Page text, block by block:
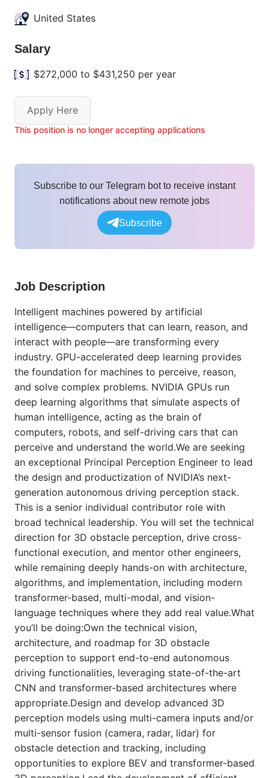
United States
Salary
$272,000 to $431,250 per year
Apply Here
This position is no longer accepting applications
Subscribe to our Telegram bot to receive instant
notifications about new remote jobs
Subscribe
Job Description
Intelligent machines powered by artificial
intelligence—computers that can learn, reason, and
interact with people—are transforming every
industry. GPU-accelerated deep learning provides
the foundation for machines to perceive, reason,
and solve complex problems. NVIDIA GPUs run
deep learning algorithms that simulate aspects of
human intelligence, acting as the brain of
computers, robots, and self-driving cars that can
perceive and understand the world.We are seeking
an exceptional Principal Perception Engineer to lead
the design and productization of NVIDIA’s next-
generation autonomous driving perception stack.
This is a senior individual contributor role with
broad technical leadership. You will set the technical
direction for 3D obstacle perception, drive cross-
functional execution, and mentor other engineers,
while remaining deeply hands-on with architecture,
algorithms, and implementation, including modern
transformer-based, multi-modal, and vision-
language techniques where they add real value.What
you’ll be doing:Own the technical vision,
architecture, and roadmap for 3D obstacle
perception to support end-to-end autonomous
driving functionalities, leveraging state-of-the-art
CNN and transformer-based architectures where
appropriate.Design and develop advanced 3D
perception models using multi-camera inputs and/or
multi-sensor fusion (camera, radar, lidar) for
obstacle detection and tracking, including
opportunities to explore BEV and transformer-based